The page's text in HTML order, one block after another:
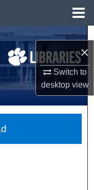
×
Switch to
desktopview